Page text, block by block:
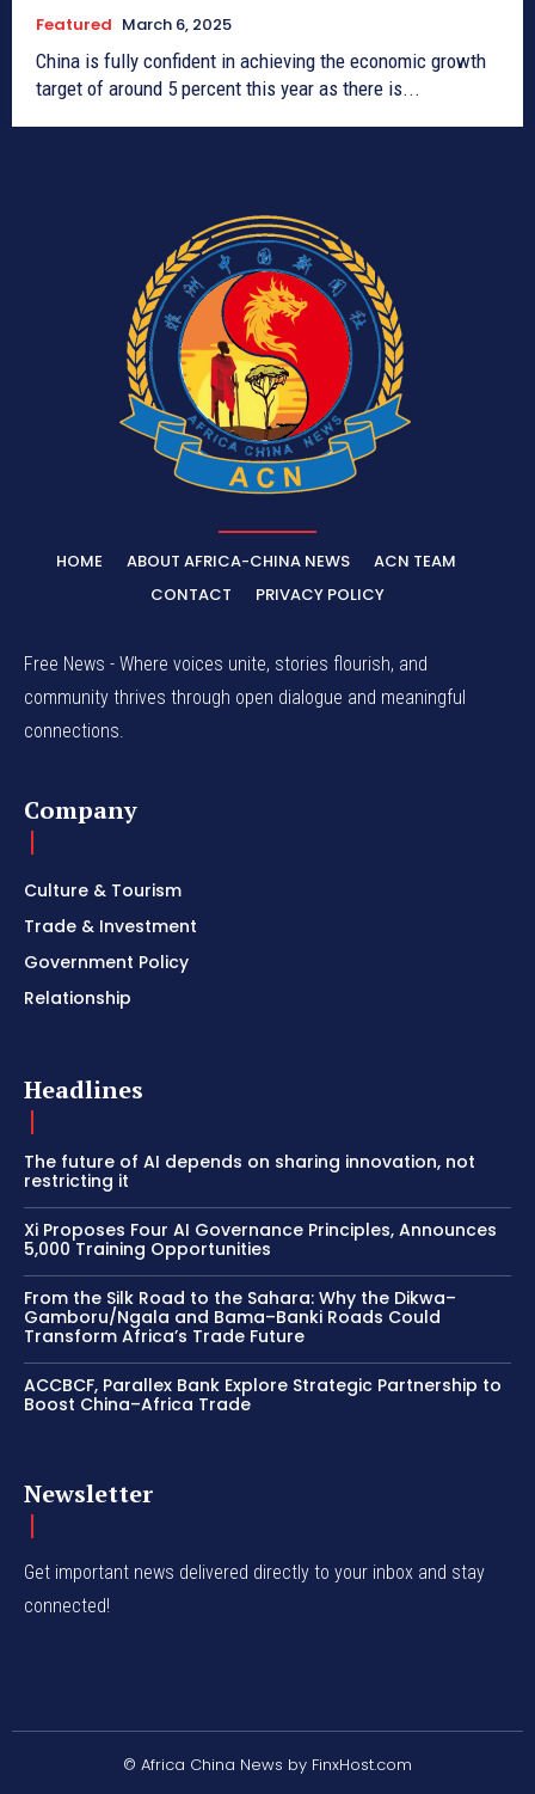
Featured March 6, 2025
China is fully confident in achieving the economic growth
target of around 5 percent this year as there is...
HOME ABOUT AFRICA-CHINA NEWS
ACN TEAM
CONTACT
PRIVACY POLICY
Free News - Where voices unite, stories flourish, and
community thrives through open dialogue and meaningful
connections.
Company
Culture & Tourism
Trade & Investment
Government Policy
Relationship
Headlines
The future of AI depends on sharing innovation, not
restricting it
Xi Proposes Four AI Governance Principles, Announces
5,000 Training Opportunities
From the Silk Road to the Sahara: Why the Dikwa–
Gamboru/Ngala and Bama–Banki Roads Could
Transform Africa’s Trade Future
ACCBCF, Parallex Bank Explore Strategic Partnership to
Boost China–Africa Trade
Newsletter
Get important news delivered directly to your inbox and stay
connected!
© Africa China News by FinxHost.com